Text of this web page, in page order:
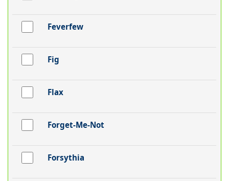
Feverfew
Fig
Flax
Forget-Me-Not
Forsythia